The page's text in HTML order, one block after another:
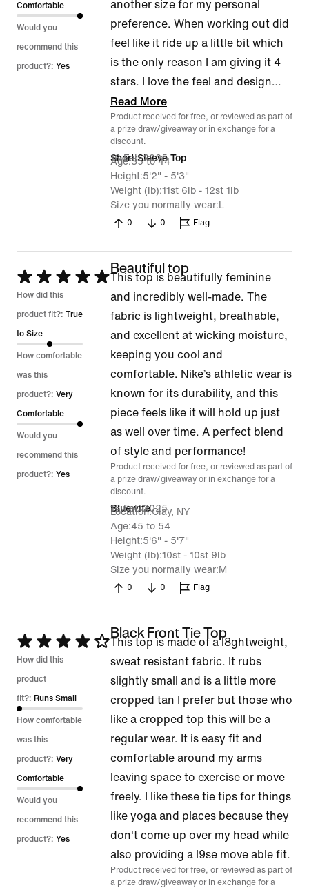
Comfortable
Would you
recommend this
product?: Yes
another size for my personal
preference. When working out did
feel like it ride up a little bit which
is the only reason I am giving it 4
stars. I love the feel and design…
Read More
Product received for free, or reviewed as part of
a prize draw/giveaway or in exchange for a
discount.
Short Sleeve Top
16 Feb 2025
Age 35 to 44
Height 5'2" - 5'3"
Weight (lb) 11st 6lb - 12st 1lb
Size you normally wear L
0 0 Flag
Rated
5
out
of
5
How did this
product fit?: True
to Size
How comfortable
was this
product?: Very
Comfortable
Would you
recommend this
product?: Yes
Beautiful top
This top is beautifully feminine
and incredibly well-made. The
fabric is lightweight, breathable,
and excellent at wicking moisture,
keeping you cool and
comfortable. Nike’s athletic wear is
known for its durability, and this
piece feels like it will hold up just
as well over time. A perfect blend
of style and performance!
Product received for free, or reviewed as part of
a prize draw/giveaway or in exchange for a
discount.
Bluewife
16 Feb 2025
Location Clay, NY
Age 45 to 54
Height 5'6" - 5'7"
Weight (lb) 10st - 10st 9lb
Size you normally wear M
0 0 Flag
Rated
4
out
of
5
How did this
product
fit?: Runs Small
How comfortable
was this
product?: Very
Comfortable
Would you
recommend this
product?: Yes
Black Front Tie Top
This top is made of a l8ghtweight,
sweat resistant fabric. It rubs
slightly small and is a little more
cropped tan I prefer but those who
like a cropped top this will be a
regular wear. It is easy fit and
comfortable around my arms
leaving space to exercise or move
freely. I like these tie tips for things
like yoga and places because they
don't come up over my head while
also providing a l9se move able fit.
Product received for free, or reviewed as part of
a prize draw/giveaway or in exchange for a